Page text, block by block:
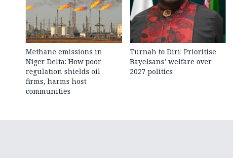
Methane emissions in
Niger Delta: How poor
regulation shields oil
firms, harms host
communities
Turnah to Diri: Prioritise
Bayelsans’ welfare over
2027 politics